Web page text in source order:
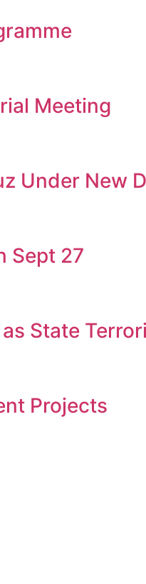
Meeting
Under New
Sept 27
State
Projects